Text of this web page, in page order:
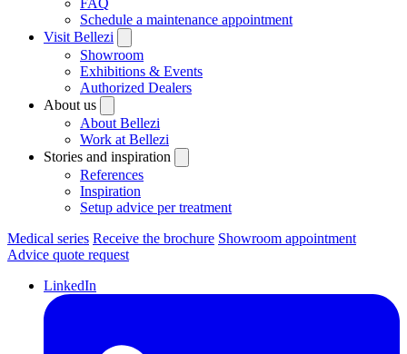
Schedule a maintenance appointment
Visit Bellezi
Showroom
Exhibitions & Events
Authorized Dealers
About us
About Bellezi
Work at Bellezi
Stories and inspiration
References
Inspiration
Setup advice per treatment
Medical series Receive the brochure Showroom appointment
Advice quote request
LinkedIn